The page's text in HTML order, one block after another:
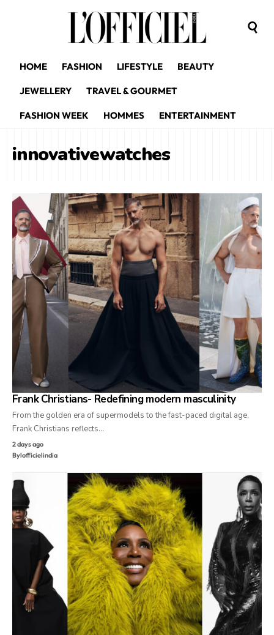
HOME FASHION LIFESTYLE BEAUTY
JEWELLERY TRAVEL & GOURMET
FASHION WEEK HOMMES ENTERTAINMENT
innovativewatches
Frank Christians- Redefining modern masculinity
From the golden era of supermodels to the fast-paced digital age,
Frank Christians reflects…
2 days ago
Bylofficielindia